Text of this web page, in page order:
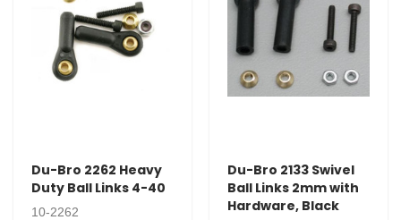
Du-Bro 2262 Heavy
Duty Ball Links 4-40
10-2262
Du-Bro 2133 Swivel
Ball Links 2mm with
Hardware, Black